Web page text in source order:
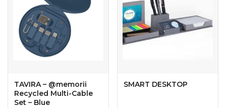
TAVIRA – @memorii
Recycled Multi-Cable
Set – Blue
SMART DESKTOP